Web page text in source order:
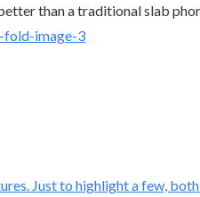
than a traditional slab
Just to highlight a few,